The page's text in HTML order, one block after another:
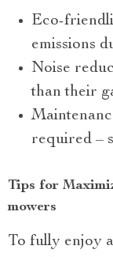
Eco-
emissions
Noise
than their
required –
Tips for
mowers
To fully enjoy